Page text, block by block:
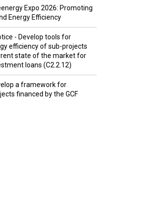
Expo 2026: Promoting
Energy Efficiency
- Develop tools for
efficiency of sub-projects
state of the market for
loans (C2.2.12)
a framework for
financed by the GCF